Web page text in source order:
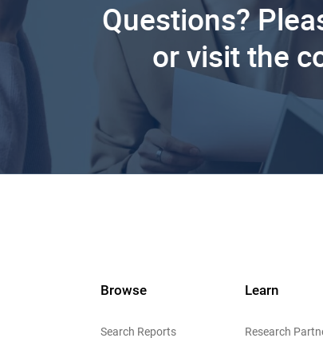
Questions?
or visit the
Browse
Search Reports
Learn
Research